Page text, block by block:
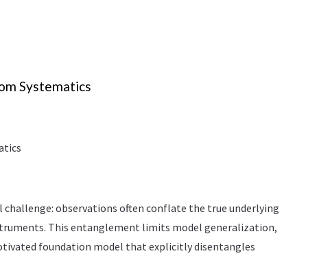
Systematics
observations often conflate the true underlying
This entanglement limits model generalization,
foundation model that explicitly disentangles